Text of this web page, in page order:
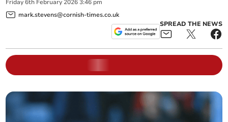
Friday 6th February 2026 3:46 pm
mark.stevens@cornish-times.co.uk
SPREAD THE NEWS